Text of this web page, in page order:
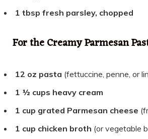
1 tbsp fresh parsley, chopped
For the Creamy Parmesan
12 oz pasta (fettuccine, penne, or
1 ½ cups heavy cream
1 cup grated Parmesan cheese
1 cup chicken broth (or vegetable